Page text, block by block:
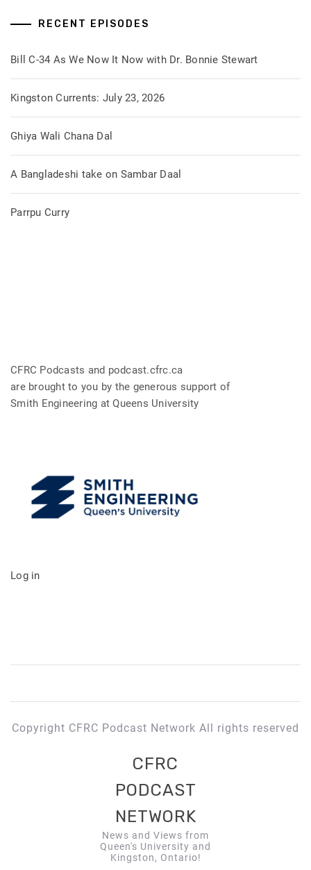
RECENT EPISODES
Bill C-34 As We Now It Now with Dr. Bonnie Stewart
Kingston Currents: July 23, 2026
Ghiya Wali Chana Dal
A Bangladeshi take on Sambar Daal
Parrpu Curry
CFRC Podcasts and podcast.cfrc.ca
are brought to you by the generous support of
Smith Engineering at Queens University
Log in
Copyright CFRC Podcast Network All rights reserved
CFRC
PODCAST
NETWORK
News and Views from
Queen's University and
Kingston, Ontario!